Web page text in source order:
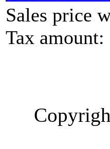
Sales price
Tax amount: